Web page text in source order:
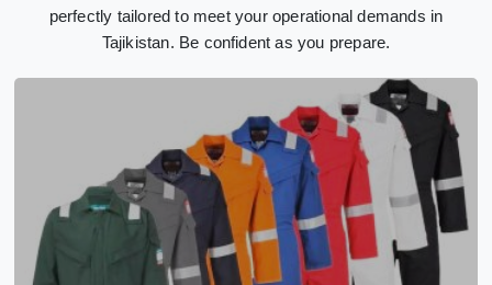
perfectly tailored to meet your operational demands in
Tajikistan. Be confident as you prepare.